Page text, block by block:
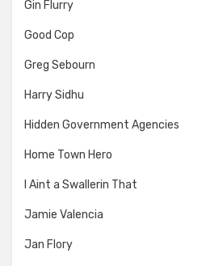
Gin Flurry
Good Cop
Greg Sebourn
Harry Sidhu
Hidden Government Agencies
Home Town Hero
I Aint a Swallerin That
Jamie Valencia
Jan Flory